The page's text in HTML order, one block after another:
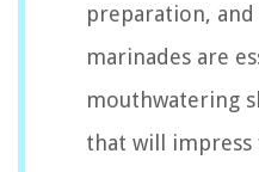
preparation, and
marinades are
mouthwatering
that will